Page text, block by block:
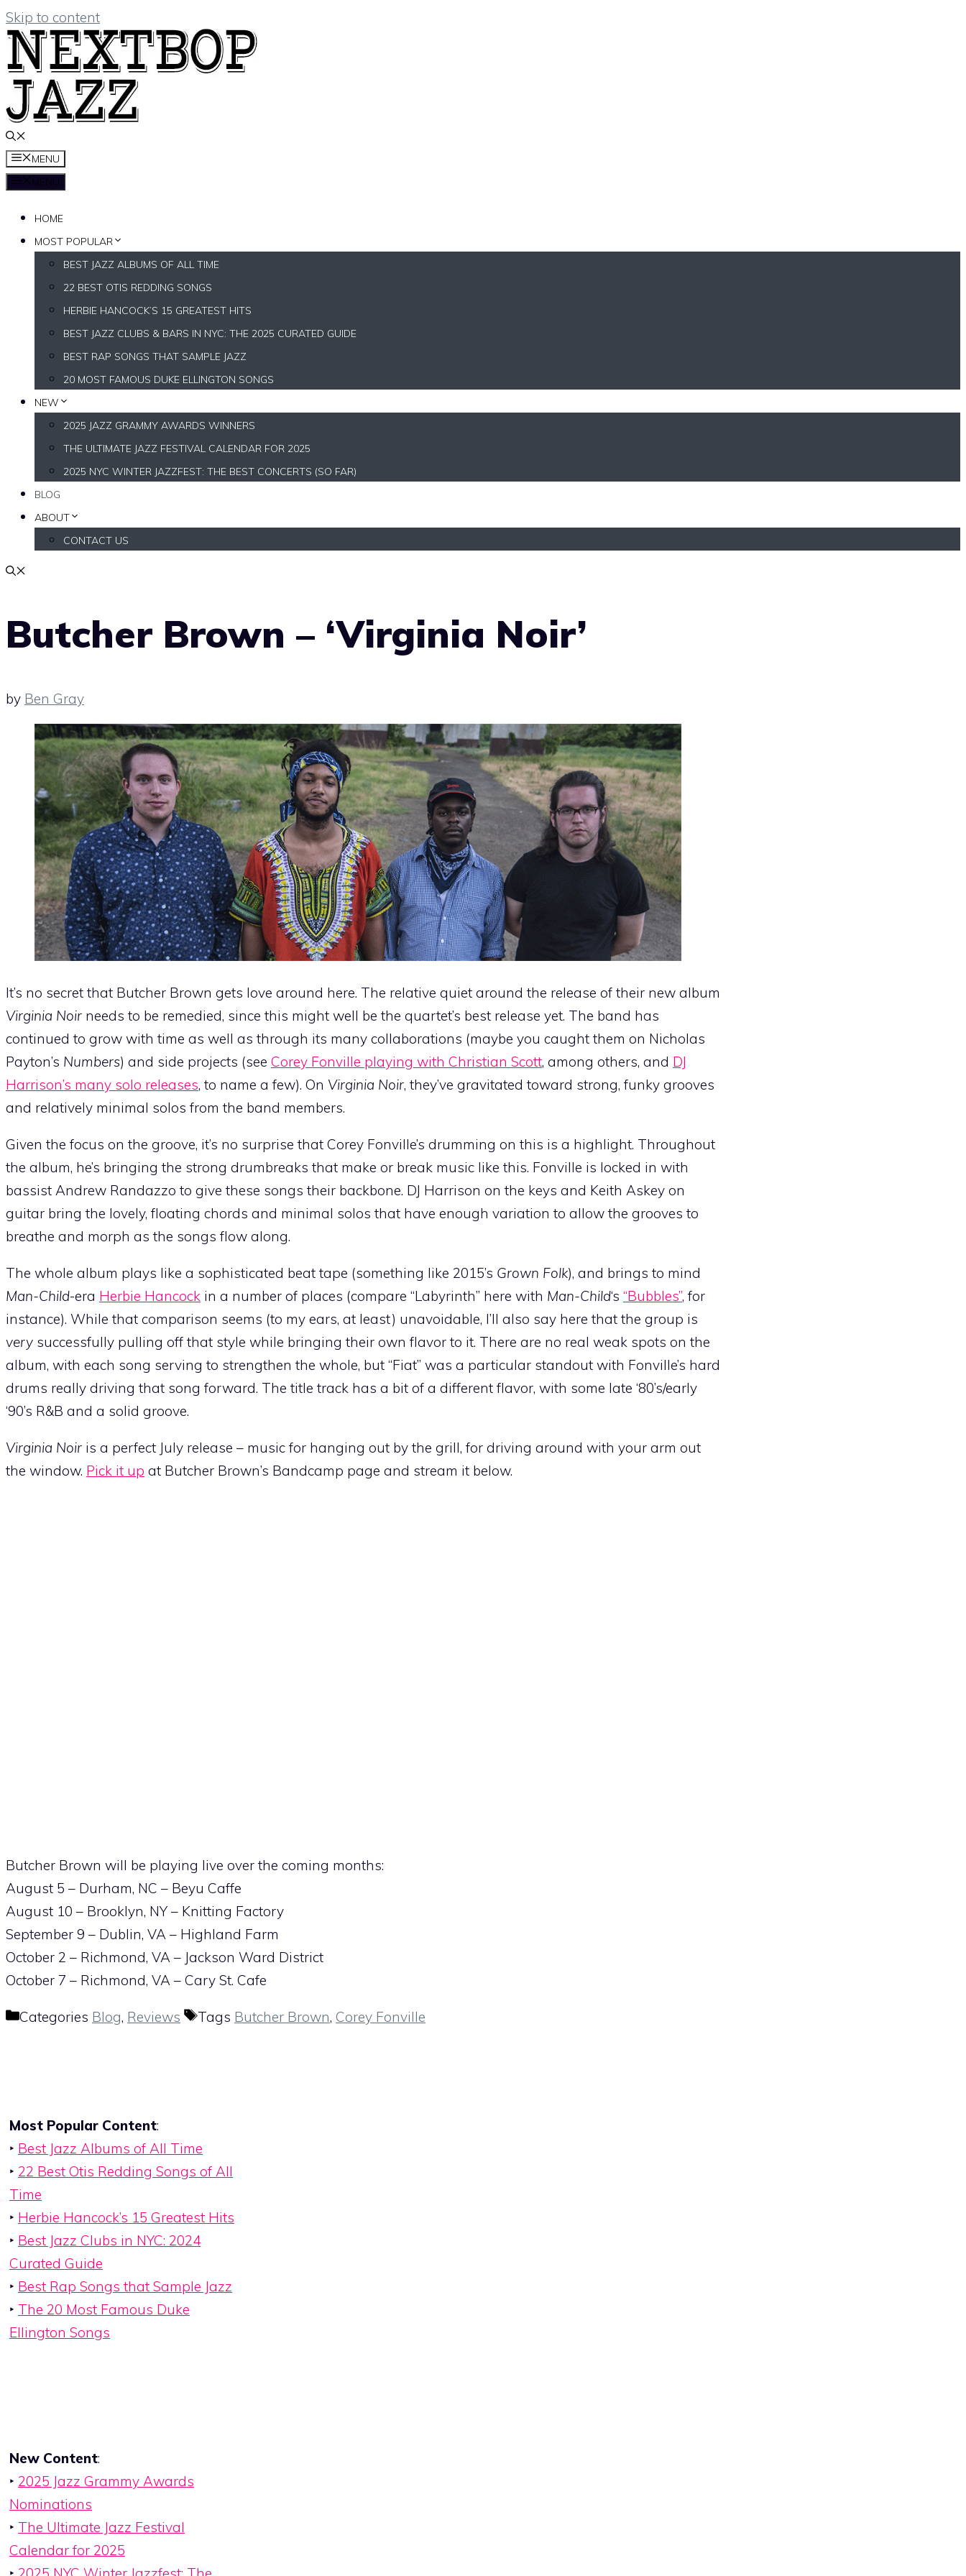
Skip to content
MENU
MENU
HOME
MOST POPULAR
BEST JAZZ ALBUMS OF ALL TIME
22 BEST OTIS REDDING SONGS
HERBIE HANCOCK’S 15 GREATEST HITS
BEST JAZZ CLUBS & BARS IN NYC: THE 2025 CURATED GUIDE
BEST RAP SONGS THAT SAMPLE JAZZ
20 MOST FAMOUS DUKE ELLINGTON SONGS
NEW
2025 JAZZ GRAMMY AWARDS WINNERS
THE ULTIMATE JAZZ FESTIVAL CALENDAR FOR 2025
2025 NYC WINTER JAZZFEST: THE BEST CONCERTS (SO FAR)
BLOG
ABOUT
CONTACT US
Butcher Brown – ‘Virginia Noir’
by Ben Gray
It’s no secret that Butcher Brown gets love around here. The relative quiet around the release of their new album
Virginia Noir needs to be remedied, since this might well be the quartet’s best release yet. The band has
continued to grow with time as well as through its many collaborations (maybe you caught them on Nicholas
Payton’s Numbers) and side projects (see Corey Fonville playing with Christian Scott, among others, and DJ
Harrison’s many solo releases, to name a few). On Virginia Noir, they’ve gravitated toward strong, funky grooves
and relatively minimal solos from the band members.
Given the focus on the groove, it’s no surprise that Corey Fonville’s drumming on this is a highlight. Throughout
the album, he’s bringing the strong drumbreaks that make or break music like this. Fonville is locked in with
bassist Andrew Randazzo to give these songs their backbone. DJ Harrison on the keys and Keith Askey on
guitar bring the lovely, floating chords and minimal solos that have enough variation to allow the grooves to
breathe and morph as the songs flow along.
The whole album plays like a sophisticated beat tape (something like 2015’s Grown Folk), and brings to mind
Man-Child-era Herbie Hancock in a number of places (compare “Labyrinth” here with Man-Child‘s “Bubbles”, for
instance). While that comparison seems (to my ears, at least) unavoidable, I’ll also say here that the group is
very successfully pulling off that style while bringing their own flavor to it. There are no real weak spots on the
album, with each song serving to strengthen the whole, but “Fiat” was a particular standout with Fonville’s hard
drums really driving that song forward. The title track has a bit of a different flavor, with some late ‘80’s/early
‘90’s R&B and a solid groove.
Virginia Noir is a perfect July release – music for hanging out by the grill, for driving around with your arm out
the window. Pick it up at Butcher Brown’s Bandcamp page and stream it below.
Butcher Brown will be playing live over the coming months:
August 5 – Durham, NC – Beyu Caffe
August 10 – Brooklyn, NY – Knitting Factory
September 9 – Dublin, VA – Highland Farm
October 2 – Richmond, VA – Jackson Ward District
October 7 – Richmond, VA – Cary St. Cafe
Categories Blog, Reviews Tags Butcher Brown, Corey Fonville
Most Popular Content:
‣ Best Jazz Albums of All Time
‣ 22 Best Otis Redding Songs of All
Time
‣ Herbie Hancock’s 15 Greatest Hits
‣ Best Jazz Clubs in NYC: 2024
Curated Guide
‣ Best Rap Songs that Sample Jazz
‣ The 20 Most Famous Duke
Ellington Songs
New Content:
‣ 2025 Jazz Grammy Awards
Nominations
‣ The Ultimate Jazz Festival
Calendar for 2025